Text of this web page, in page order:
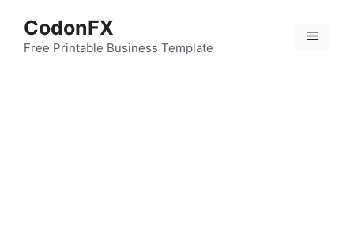
content
CodonFX
Free Printable Business Template
Menu